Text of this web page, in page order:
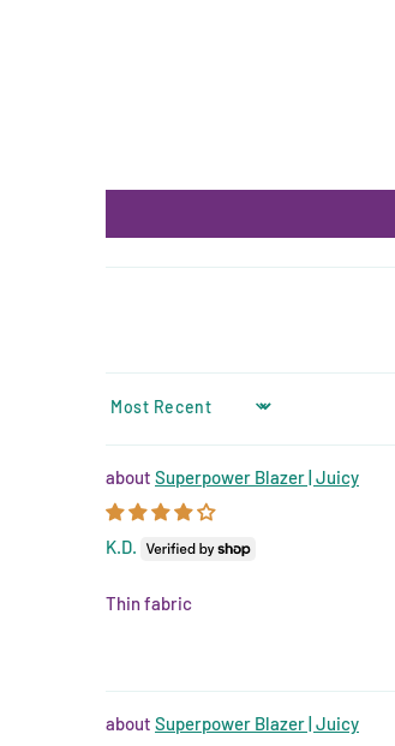
SORT BY
Superpower Blazer | Juicy
K.D.
Thin fabric
Superpower Blazer | Juicy